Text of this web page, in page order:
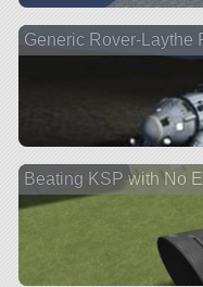
Generic Rover-Laythe
Beating KSP with No